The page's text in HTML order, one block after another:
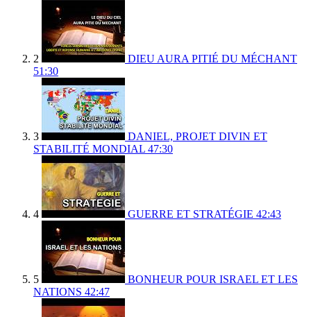
2
DIEU AURA PITIÉ DU MÉCHANT
51:30
3
DANIEL, PROJET DIVIN ET
STABILITÉ MONDIAL 47:30
4 GUERRE ET STRATÉGIE 42:43
5
BONHEUR POUR ISRAEL ET LES
NATIONS 42:47